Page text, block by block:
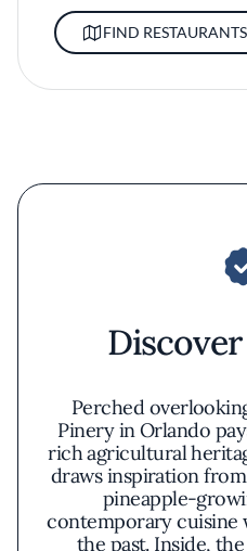
FIND RESTAURANTS
Perched
Pinery in Orlando
rich agricultural
draws inspiration
pineapple-
contemporary cuisine
the past. Inside,